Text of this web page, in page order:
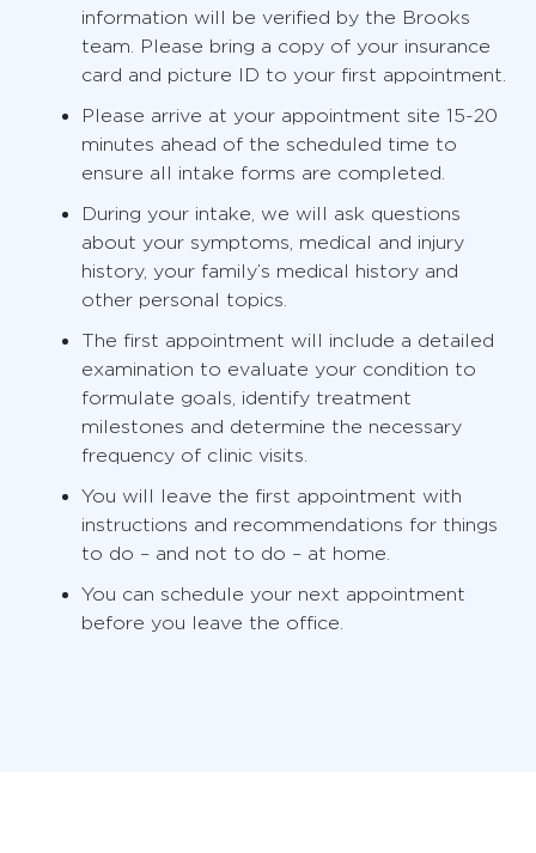
information will be verified by the Brooks
team. Please bring a copy of your insurance
card and picture ID to your first appointment.
Please arrive at your appointment site 15-20
minutes ahead of the scheduled time to
ensure all intake forms are completed.
During your intake, we will ask questions
about your symptoms, medical and injury
history, your family’s medical history and
other personal topics.
The first appointment will include a detailed
examination to evaluate your condition to
formulate goals, identify treatment
milestones and determine the necessary
frequency of clinic visits.
You will leave the first appointment with
instructions and recommendations for things
to do – and not to do – at home.
You can schedule your next appointment
before you leave the office.